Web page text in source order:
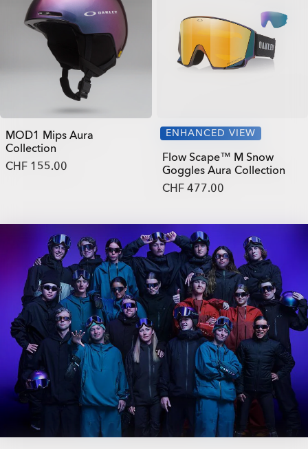
MOD1 Mips Aura
Collection
CHF 155.00
ENHANCED VIEW
Flow Scape™ M Snow
Goggles Aura Collection
CHF 477.00